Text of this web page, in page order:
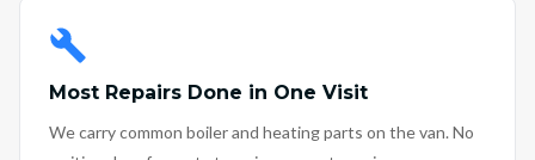
Most Repairs Done in One Visit
We carry common boiler and heating parts on the van. No